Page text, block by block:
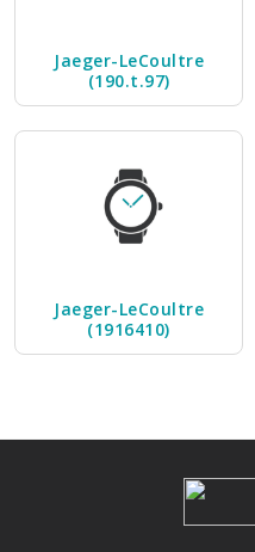
Jaeger-LeCoultre
(190.t.97)
Jaeger-LeCoultre
(1916410)